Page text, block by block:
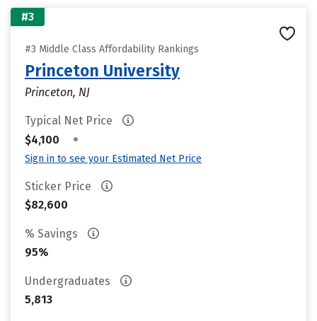
#3
#3 Middle Class Affordability Rankings
Princeton University
Princeton, NJ
Typical Net Price
$4,100
•
Sign in to see your Estimated Net Price
Sticker Price
$82,600
% Savings
95%
Undergraduates
5,813